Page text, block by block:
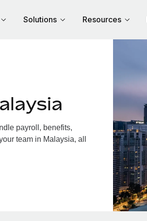
Solutions Resources
payroll, benefits,
team in Malaysia, all